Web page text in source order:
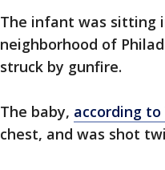
The infant was sitting
neighborhood of
struck by gunfire.
The baby, according to
chest, and was shot